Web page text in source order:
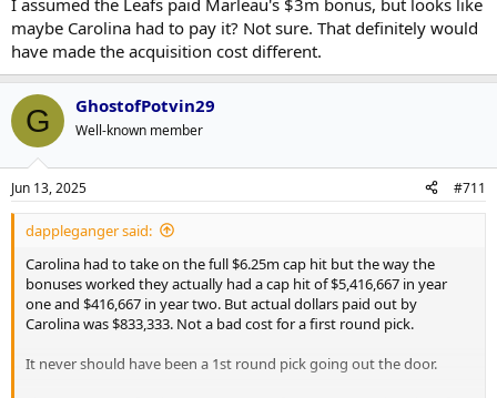
space that can't be worked around in any way. Especially in an
offseason where the cap only rose $2mil. The pick also just
happened to be in the one year the Leafs missed the playoffs
(didn't make it out of the covid qualifying round) in this era and so
the selection was pretty high. Almost wish the Leafs were worse
that year as it was top-10 protected.
I assumed the Leafs paid Marleau's $3m bonus, but looks like
maybe Carolina had to pay it? Not sure. That definitely would
have made the acquisition cost different.
G GhostofPotvin29
Well-known member
Jun 13, 2025 #711
dappleganger said:
Carolina had to take on the full $6.25m cap hit but the way the
bonuses worked they actually had a cap hit of $5,416,667 in year
one and $416,667 in year two. But actual dollars paid out by
Carolina was $833,333. Not a bad cost for a first round pick.
It never should have been a 1st round pick going out the door.